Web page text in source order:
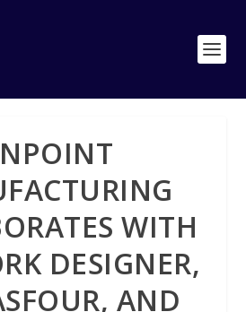
WITH
DESIGNER,
AND